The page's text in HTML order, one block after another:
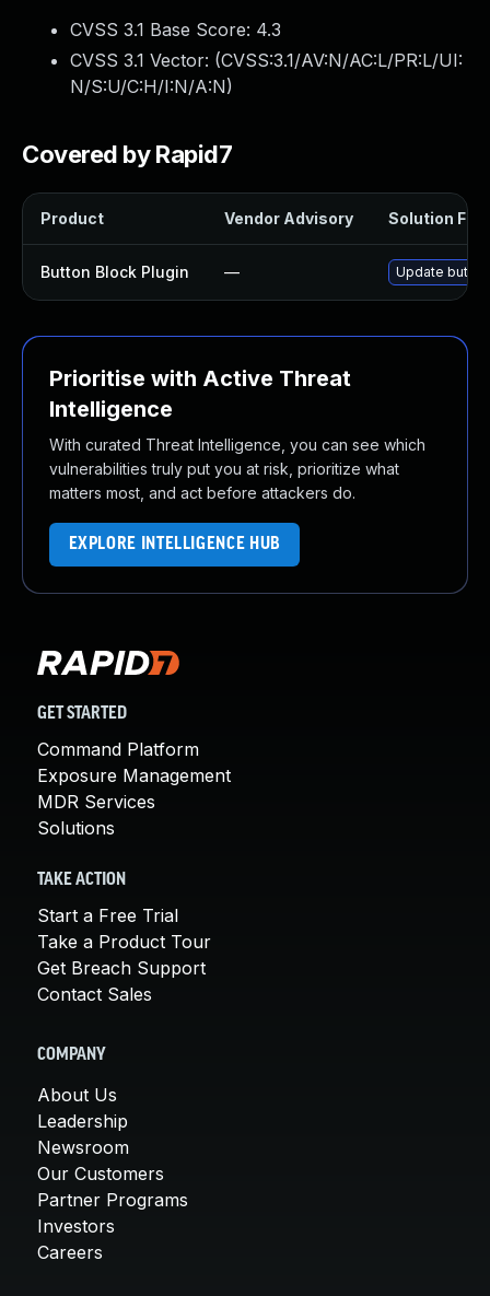
CVSS 3.1 Base Score: 4.3
CVSS 3.1 Vector: (CVSS:3.1/AV:N/AC:L/PR:L/UI:
N/S:U/C:H/I:N/A:N)
Covered by Rapid7
Product Vendor Advisory Solution File
Button Block Plugin — Update
Prioritise with Active Threat
Intelligence
With curated Threat Intelligence, you can see which
vulnerabilities truly put you at risk, prioritize what
matters most, and act before attackers do.
EXPLORE INTELLIGENCE HUB
GET STARTED
Command Platform
Exposure Management
MDR Services
Solutions
TAKE ACTION
Start a Free Trial
Take a Product Tour
Get Breach Support
Contact Sales
COMPANY
About Us
Leadership
Newsroom
Our Customers
Partner Programs
Investors
Careers